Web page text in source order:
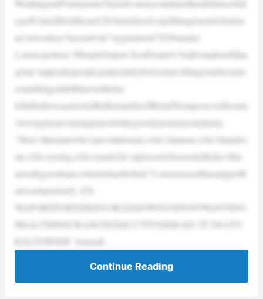
WashingtonPostreporterTaylorLorenzcontinuedherdefenseofall
egedUnitedHealthcareCEOmurdererLuigiMangioneinwhatma
nyviewedasa“beyondvile”segmentonCNNSunday.
Lorenzspoketo“MisinfoNation”hostDonieO’SullivanaboutMan
gione’sappealtopeople,particularlyforwomen.Mangionebecame
somethingofafolkherotothefar-
leftafterhewasarrestedforthemurderofBrianThompson,withsome
viewingitasacomeuppanceforthegreedyinsuranceindustry.
“Here’sthismanwho’sarevolutionary,who’sfamous,who’shandso
me,who’syoung,who’ssmart,he’sapersonwhoseemslikehe’sthis
morallygoodman,whichishardtofind,”Lorenzteasedinasnippetth
atwassharedonX. EX-
WAPOREPORTERDOUBLESDOWNONPOSTWANTING
HEALTHINSURANCEEXECUTIVESDEAD:‘IT’SNATU
RALTOWISH’ Journali
Continue Reading